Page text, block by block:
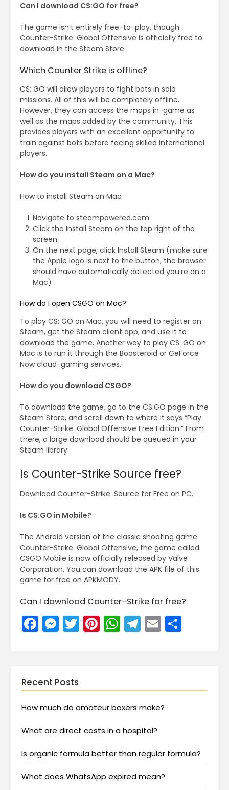
Can I download CS:GO for free?
The game isn’t entirely free-to-play, though.
Counter-Strike: Global Offensive is officially free to
download in the Steam Store.
Which Counter Strike is offline?
CS: GO will allow players to fight bots in solo
missions. All of this will be completely offline.
However, they can access the maps in-game as
well as the maps added by the community. This
provides players with an excellent opportunity to
train against bots before facing skilled international
players.
How do you install Steam on a Mac?
How to install Steam on Mac
Navigate to steampowered.com.
Click the Install Steam on the top right of the
screen.
On the next page, click Install Steam (make sure
the Apple logo is next to the button, the browser
should have automatically detected you’re on a
Mac)
How do I open CSGO on Mac?
To play CS: GO on Mac, you will need to register on
Steam, get the Steam client app, and use it to
download the game. Another way to play CS: GO on
Mac is to run it through the Boosteroid or GeForce
Now cloud-gaming services.
How do you download CSGO?
To download the game, go to the CS:GO page in the
Steam Store, and scroll down to where it says “Play
Counter-Strike: Global Offensive Free Edition.” From
there, a large download should be queued in your
Steam library.
Is Counter-Strike Source free?
Download Counter-Strike: Source for Free on PC.
Is CS:GO in Mobile?
The Android version of the classic shooting game
Counter-Strike: Global Offensive, the game called
CSGO Mobile is now officially released by Valve
Corporation. You can download the APK file of this
game for free on APKMODY.
Can I download Counter-Strike for free?
Facebook
Messenger
Twitter
Pinterest
WhatsApp
Telegram
EmailShare
Recent Posts
How much do amateur boxers make?
What are direct costs in a hospital?
Is organic formula better than regular formula?
What does WhatsApp expired mean?